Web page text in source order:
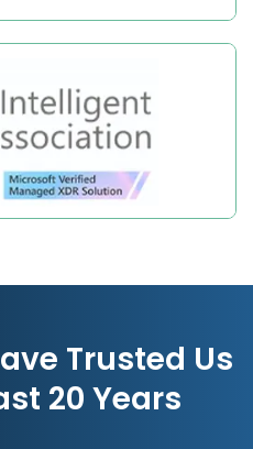
Trusted Us
20 Years